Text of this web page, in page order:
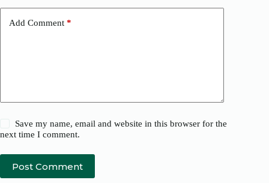
Add Comment *
Save my name, email and website in this browser for the
next time I comment.
Post Comment